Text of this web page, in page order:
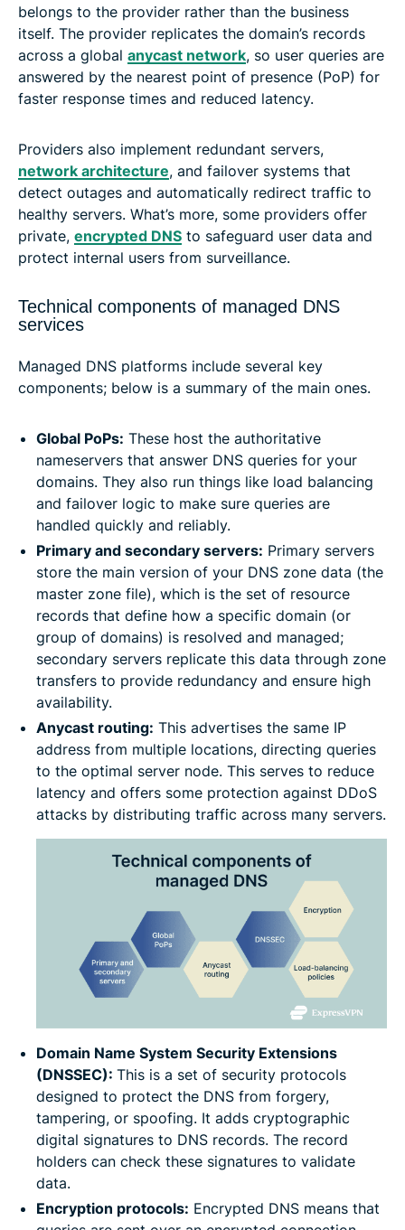
belongs to the provider rather than the business
itself. The provider replicates the domain’s records
across a global anycast network, so user queries are
answered by the nearest point of presence (PoP) for
faster response times and reduced latency.
Providers also implement redundant servers,
network architecture, and failover systems that
detect outages and automatically redirect traffic to
healthy servers. What’s more, some providers offer
private, encrypted DNS to safeguard user data and
protect internal users from surveillance.
Technical components of managed DNS
services
Managed DNS platforms include several key
components; below is a summary of the main ones.
Global PoPs: These host the authoritative
nameservers that answer DNS queries for your
domains. They also run things like load balancing
and failover logic to make sure queries are
handled quickly and reliably.
Primary and secondary servers: Primary servers
store the main version of your DNS zone data (the
master zone file), which is the set of resource
records that define how a specific domain (or
group of domains) is resolved and managed;
secondary servers replicate this data through zone
transfers to provide redundancy and ensure high
availability.
Anycast routing: This advertises the same IP
address from multiple locations, directing queries
to the optimal server node. This serves to reduce
latency and offers some protection against DDoS
attacks by distributing traffic across many servers.
Domain Name System Security Extensions
(DNSSEC): This is a set of security protocols
designed to protect the DNS from forgery,
tampering, or spoofing. It adds cryptographic
digital signatures to DNS records. The record
holders can check these signatures to validate
data.
Encryption protocols: Encrypted DNS means that